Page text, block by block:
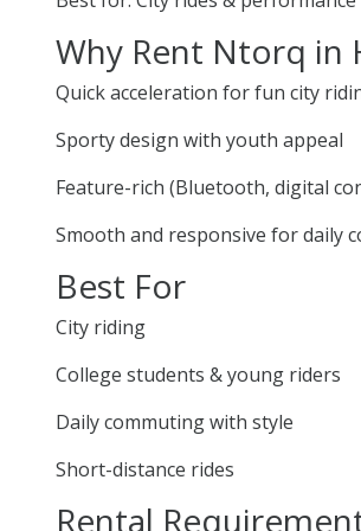
Why Rent Ntorq in
Quick acceleration for fun city
Sporty design with youth appeal
Feature-rich (Bluetooth, digital
Smooth and responsive for daily
Best For
City riding
College students & young riders
Daily commuting with style
Short-distance rides
Rental